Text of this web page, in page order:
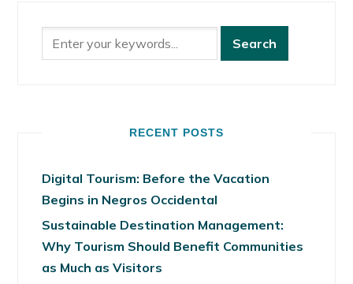
RECENT POSTS
Digital Tourism: Before the Vacation
Begins in Negros Occidental
Sustainable Destination Management:
Why Tourism Should Benefit Communities
as Much as Visitors